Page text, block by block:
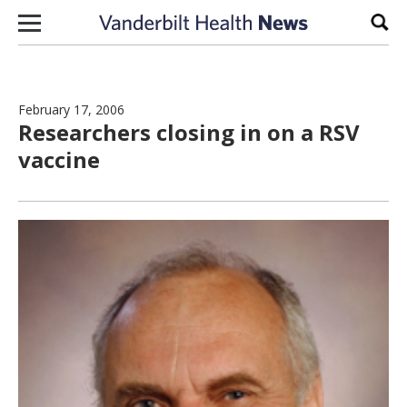
Skip to content
February 17, 2006
Researchers closing in on a RSV
vaccine